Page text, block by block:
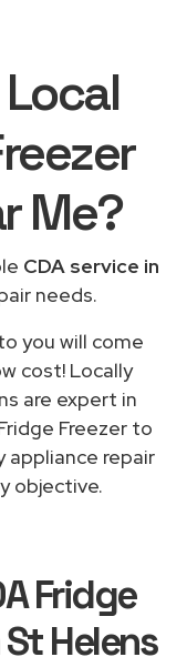
Me?
CDA service in
needs.
you will come
cost! Locally
are expert in
Freezer to
appliance repair
objective.
Fridge
Helens